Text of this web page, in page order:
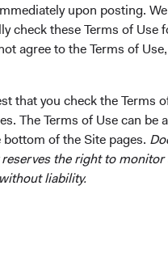
upon posting.
check these Terms of Use
agree to the Terms of
that you check the Terms
The Terms of Use can be
bottom of the Site pages.
the right to monitor
liability.
news and poor
last year, investors may
when considering the
portfolio going
our view. We see a
has hung over the bond
cumulative interest rate
losses have
to greater relevance going
last decade, during which